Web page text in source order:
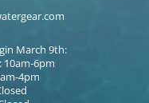
March 9th:
10am-6pm
4pm